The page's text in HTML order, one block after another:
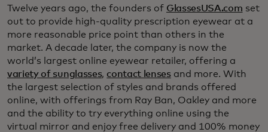
Twelve years ago, the founders of GlassesUSA.com set
out to provide high-quality prescription eyewear at a
more reasonable price point than others in the
market. A decade later, the company is now the
world’s largest online eyewear retailer, offering a
variety of sunglasses, contact lensesand more. With
the largest selection of styles and brands offered
online, with offerings from Ray Ban, Oakley and more
and the ability to try everything online using the
virtual mirror and enjoy free delivery and 100% money